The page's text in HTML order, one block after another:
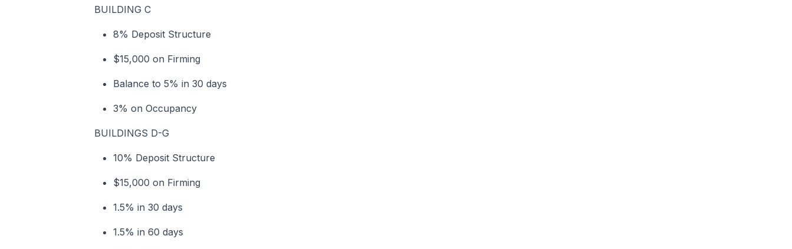
BUILDING C
8% Deposit Structure
$15,000 on Firming
Balance to 5% in 30 days
3% on Occupancy
BUILDINGS D-G
10% Deposit Structure
$15,000 on Firming
1.5% in 30 days
1.5% in 60 days